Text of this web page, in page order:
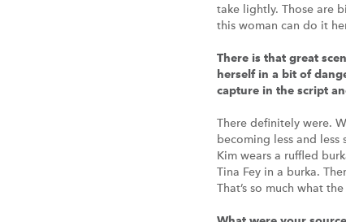
take lightly. Those are
this woman can do it
There is that great
herself in a bit of
capture in the script
There definitely were.
becoming less and
Kim wears a ruffled
Tina Fey in a burka.
That’s so much what